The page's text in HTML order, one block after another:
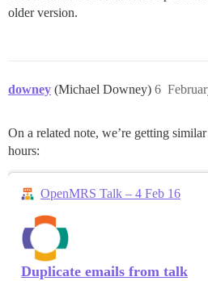
older version.
downey (Michael Downey) 6
On a related note, we’re getting
hours:
OpenMRS Talk – 4 Feb 16
Duplicate emails from talk